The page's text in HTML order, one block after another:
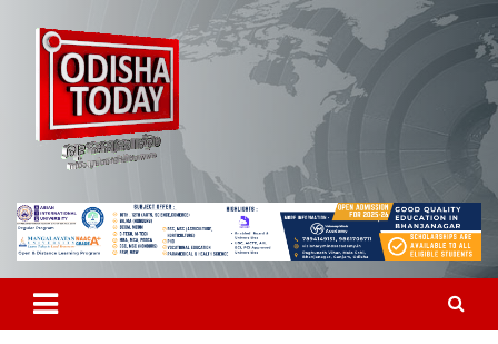
content
Odisha Today News Network
Pvt Ltd
Breaking News | Odisha News | India News | World News | Odisha
Today